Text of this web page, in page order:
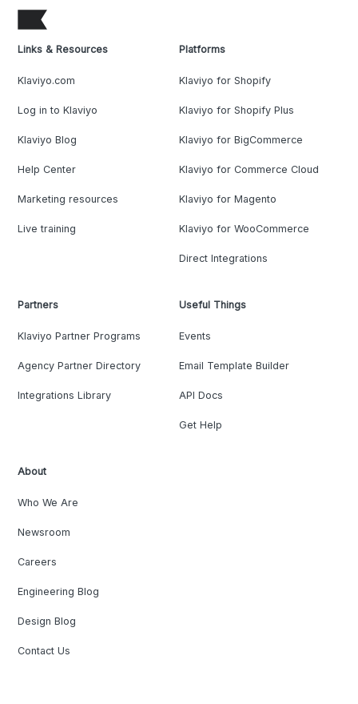
Links & Resources
Klaviyo.com
Log in to Klaviyo
Klaviyo Blog
Help Center
Marketing resources
Live training
Platforms
Klaviyo for Shopify
Klaviyo for Shopify Plus
Klaviyo for BigCommerce
Klaviyo for Commerce Cloud
Klaviyo for Magento
Klaviyo for WooCommerce
Direct Integrations
Partners
Klaviyo Partner Programs
Agency Partner Directory
Integrations Library
Useful Things
Events
Email Template Builder
API Docs
Get Help
About
Who We Are
Newsroom
Careers
Engineering Blog
Design Blog
Contact Us